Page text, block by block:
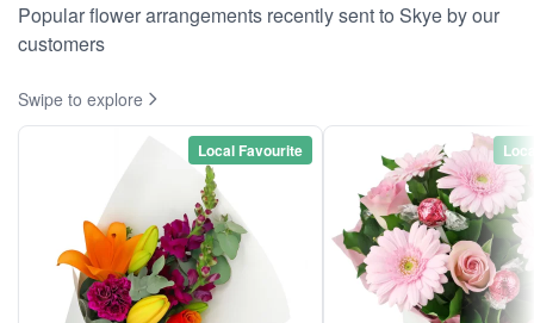
Popular flower arrangements recently sent to Skye by our
customers
Swipe to explore
Local Favourite